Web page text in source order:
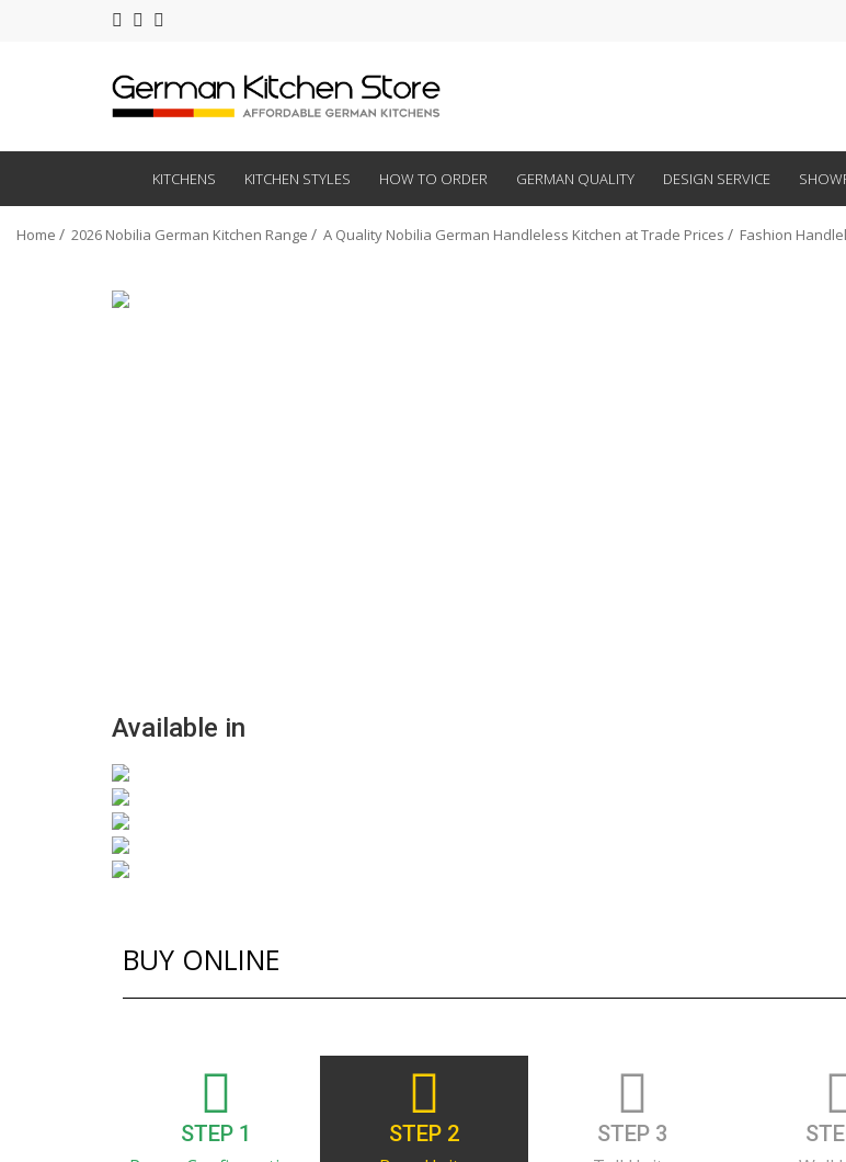
KITCHENS KITCHEN STYLES HOW TO ORDER GERMAN QUALITY DESIGN SERVICE
Home 2026 Nobilia German Kitchen Range A Quality Nobilia German Handleless Kitchen at Trade Prices Fashion
Available in
BUY ONLINE
STEP 1 STEP 2 STEP 3